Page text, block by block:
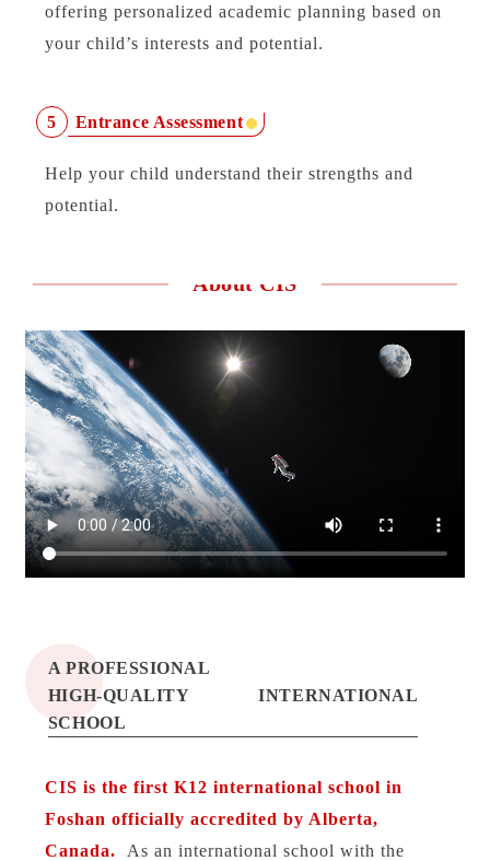
offering personalized academic planning based on
your child’s interests and potential.
5 Entrance Assessment
Help your child understand their strengths and
potential.
About CIS
CIS加优国际学校
A PROFESSIONAL
HIGH-QUALITY INTERNATIONAL
SCHOOL
CIS is the first K12 international school in
Foshan officially accredited by Alberta,
Canada.
As an international school with the